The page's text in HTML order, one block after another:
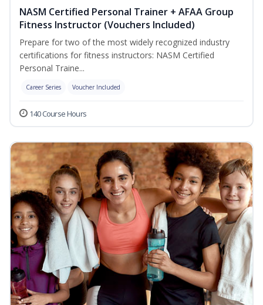
NASM Certified Personal Trainer + AFAA Group
Fitness Instructor (Vouchers Included)
Prepare for two of the most widely recognized industry
certifications for fitness instructors: NASM Certified
Personal Traine...
Career Series Voucher Included
140 Course Hours